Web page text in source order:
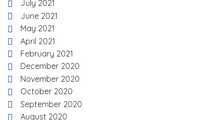
July 2021
June 2021
May 2021
April 2021
February 2021
December 2020
November 2020
October 2020
September 2020
August 2020